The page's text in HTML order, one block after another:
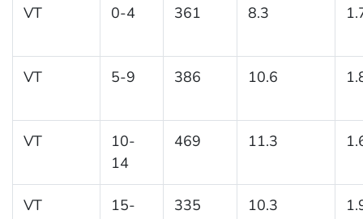
VT 0-4 361 8.3
VT 5-9 386 10.6
VT
10-
14
469 11.3
VT
15-
335 10.3